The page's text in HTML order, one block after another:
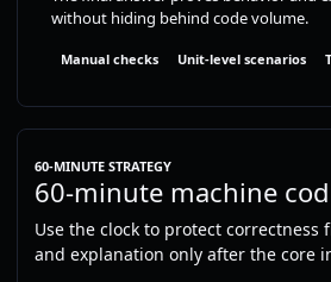
without hiding behind code volume.
Manual checks Unit-level scenarios
60-MINUTE STRATEGY
60-minute machine
Use the clock to protect correctness
and explanation only after the core